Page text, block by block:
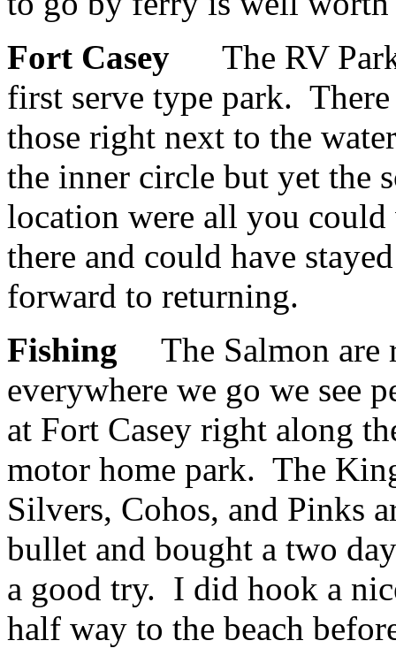
Fort Casey
The RV
first serve type park.
those right next to the
the inner circle but yet the
location were all you
there and could have
forward to returning.
Fishing
The Salmon are
everywhere we go we see
at Fort Casey right along
motor home park. The
Silvers, Cohos, and Pinks
bullet and bought a two
a good try. I did hook a
half way to the beach